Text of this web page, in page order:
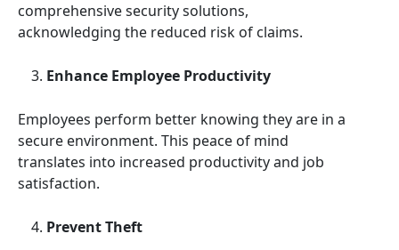
comprehensive security solutions,
acknowledging the reduced risk of claims.
Enhance Employee Productivity
Employees perform better knowing they are in a
secure environment. This peace of mind
translates into increased productivity and job
satisfaction.
Prevent Theft